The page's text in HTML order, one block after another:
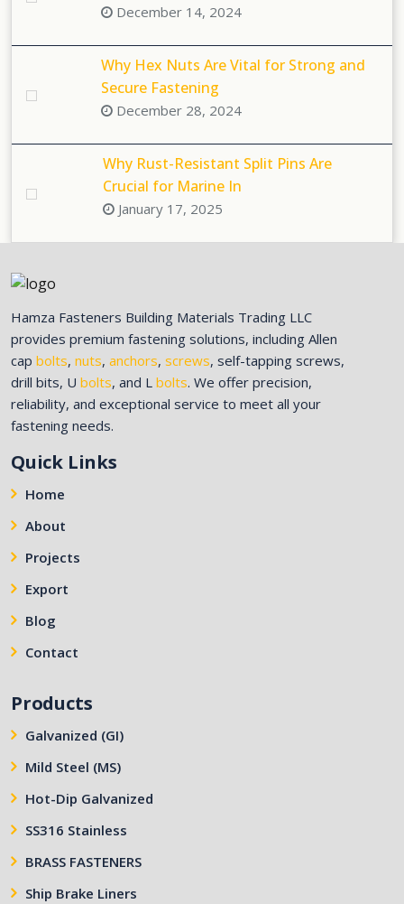
December 14, 2024
Why Hex Nuts Are Vital for Strong and
Secure Fastening
December 28, 2024
Why Rust-Resistant Split Pins Are
Crucial for Marine In
January 17, 2025
Hamza Fasteners Building Materials Trading LLC
provides premium fastening solutions, including Allen
cap bolts, nuts, anchors, screws, self-tapping screws,
drill bits, U bolts, and L bolts. We offer precision,
reliability, and exceptional service to meet all your
fastening needs.
Quick Links
Home
About
Projects
Export
Blog
Contact
Products
Galvanized (GI)
Mild Steel (MS)
Hot-Dip Galvanized
SS316 Stainless
BRASS FASTENERS
Ship Brake Liners